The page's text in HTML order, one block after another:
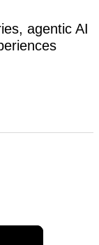
agentic AI